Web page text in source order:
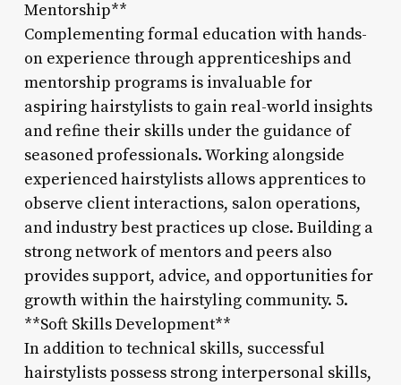
Mentorship**
Complementing formal education with hands-
on experience through apprenticeships and
mentorship programs is invaluable for
aspiring hairstylists to gain real-world insights
and refine their skills under the guidance of
seasoned professionals. Working alongside
experienced hairstylists allows apprentices to
observe client interactions, salon operations,
and industry best practices up close. Building a
strong network of mentors and peers also
provides support, advice, and opportunities for
growth within the hairstyling community. 5.
**Soft Skills Development**
In addition to technical skills, successful
hairstylists possess strong interpersonal skills,